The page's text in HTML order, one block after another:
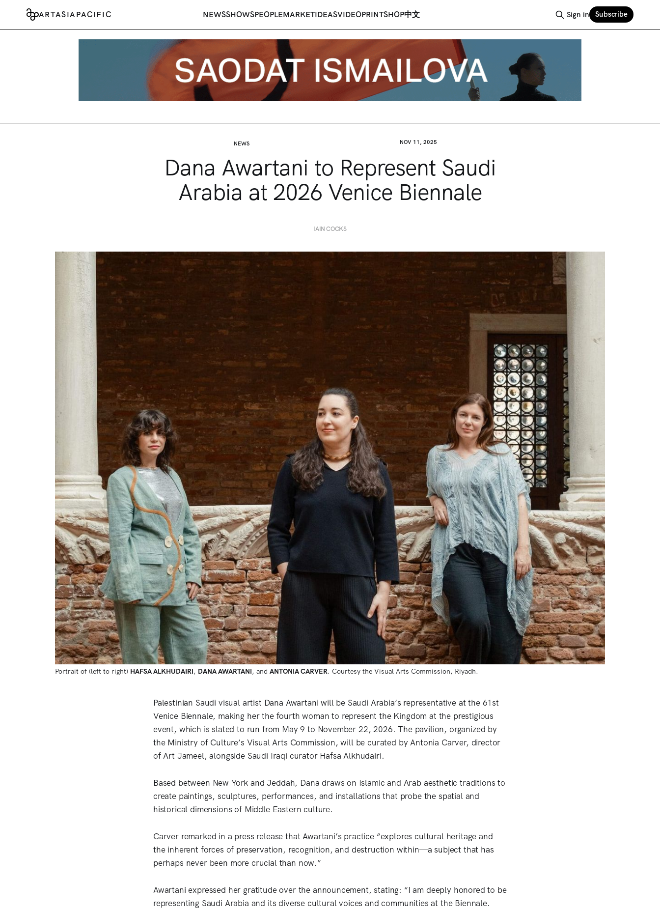
ARTASIAPACIFIC NEWSSHOWSPEOPLEMARKETIDEASVIDEOPRINTSHOP中文 Sign in Subscribe
NEWS NOV 11, 2025
Dana Awartani to Represent Saudi
Arabia at 2026 Venice Biennale
IAIN COCKS
Portrait of (left to right) HAFSA ALKHUDAIRI, DANA AWARTANI, and ANTONIA CARVER. Courtesy the Visual Arts Commission, Riyadh.
Palestinian Saudi visual artist Dana Awartani will be Saudi Arabia’s representative at the 61st
Venice Biennale, making her the fourth woman to represent the Kingdom at the prestigious
event, which is slated to run from May 9 to November 22, 2026. The pavilion, organized by
the Ministry of Culture’s Visual Arts Commission, will be curated by Antonia Carver, director
of Art Jameel, alongside Saudi Iraqi curator Hafsa Alkhudairi.
Based between New York and Jeddah, Dana draws on Islamic and Arab aesthetic traditions to
create paintings, sculptures, performances, and installations that probe the spatial and
historical dimensions of Middle Eastern culture.
Carver remarked in a press release that Awartani’s practice “explores cultural heritage and
the inherent forces of preservation, recognition, and destruction within—a subject that has
perhaps never been more crucial than now.”
Awartani expressed her gratitude over the announcement, stating: “I am deeply honored to be
representing Saudi Arabia and its diverse cultural voices and communities at the Biennale.